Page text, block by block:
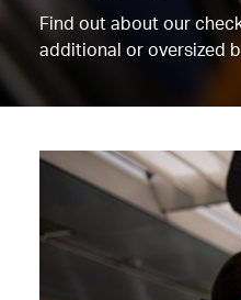
Find out about our
additional or oversized